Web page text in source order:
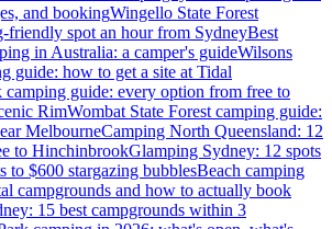
and bookingWingello State Forest
friendly spot an hour from SydneyBest
in Australia: a camper's guideWilsons
guide: how to get a site at Tidal
camping guide: every option from free to
RimWombat State Forest camping guide:
MelbourneCamping North Queensland: 12
to HinchinbrookGlamping Sydney: 12 spots
to $600 stargazing bubblesBeach camping
campgrounds and how to actually book
15 best campgrounds within 3